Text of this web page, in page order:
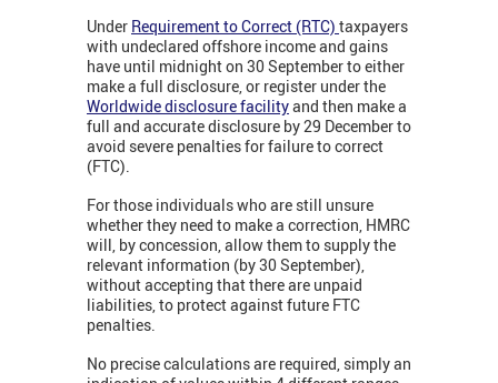
Under Requirement to Correct (RTC) taxpayers
with undeclared offshore income and gains
have until midnight on 30 September to either
make a full disclosure, or register under the
Worldwide disclosure facilityand then make a
full and accurate disclosure by 29 December to
avoid severe penalties for failure to correct
(FTC).
For those individuals who are still unsure
whether they need to make a correction, HMRC
will, by concession, allow them to supply the
relevant information (by 30 September),
without accepting that there are unpaid
liabilities, to protect against future FTC
penalties.
No precise calculations are required, simply an